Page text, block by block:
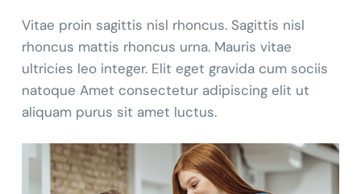
Vitae proin sagittis nisl rhoncus. Sagittis nisl
rhoncus mattis rhoncus urna. Mauris vitae
ultricies leo integer. Elit eget gravida cum sociis
natoque Amet consectetur adipiscing elit ut
aliquam purus sit amet luctus.